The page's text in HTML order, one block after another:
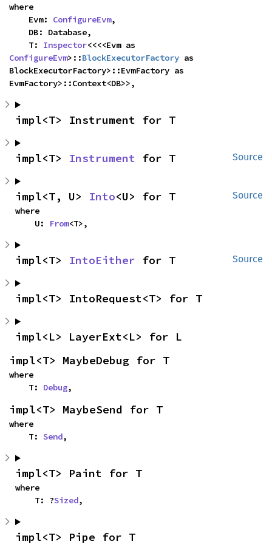
where
    Evm:
ConfigureEvm,
    T:
Inspector
ConfigureEvm>::BlockExecutorFactory as
BlockExecutorFactory>::EvmFactory as
EvmFactory>::Context<DB>>,
impl<T> Instrument for T
Source
impl<T> Instrument for T
Source
impl<T, U> Into<U> for T
where
    U:
From<T>,
Source
impl<T> IntoEither for T
impl<T> IntoRequest<T> for T
impl<L> LayerExt<L> for L
impl<T> MaybeDebug for T
where
    T:
Debug,
impl<T> MaybeSend for T
where
    T:
Send,
impl<T> Paint for T
where
    T: ?
Sized,
impl<T> Pipe for T